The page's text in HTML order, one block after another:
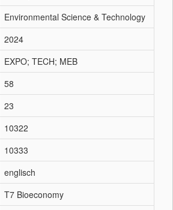
Environmental Science & Technology
2024
EXPO; TECH; MEB
58
23
10322
10333
englisch
T7 Bioeconomy